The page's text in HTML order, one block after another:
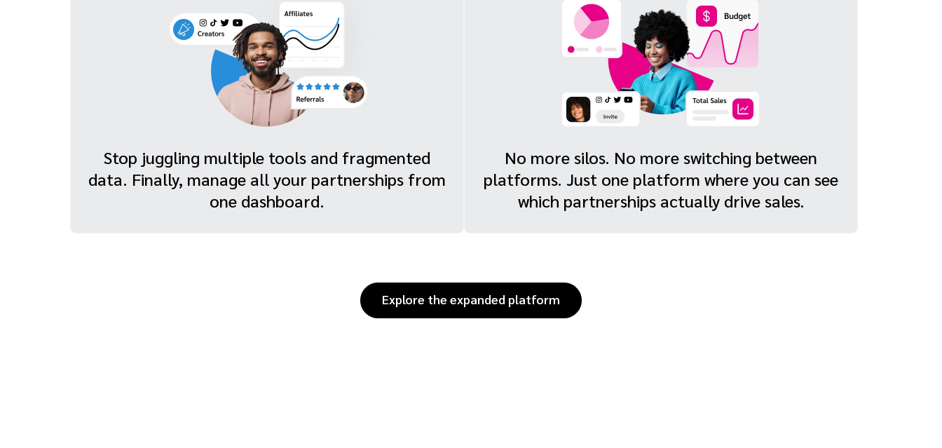
Stop juggling multiple tools and fragmented
data. Finally, manage all your partnerships from
one dashboard.
No more silos. No more switching between
platforms. Just one platform where you can see
which partnerships actually drive sales.
Explore the expanded platform